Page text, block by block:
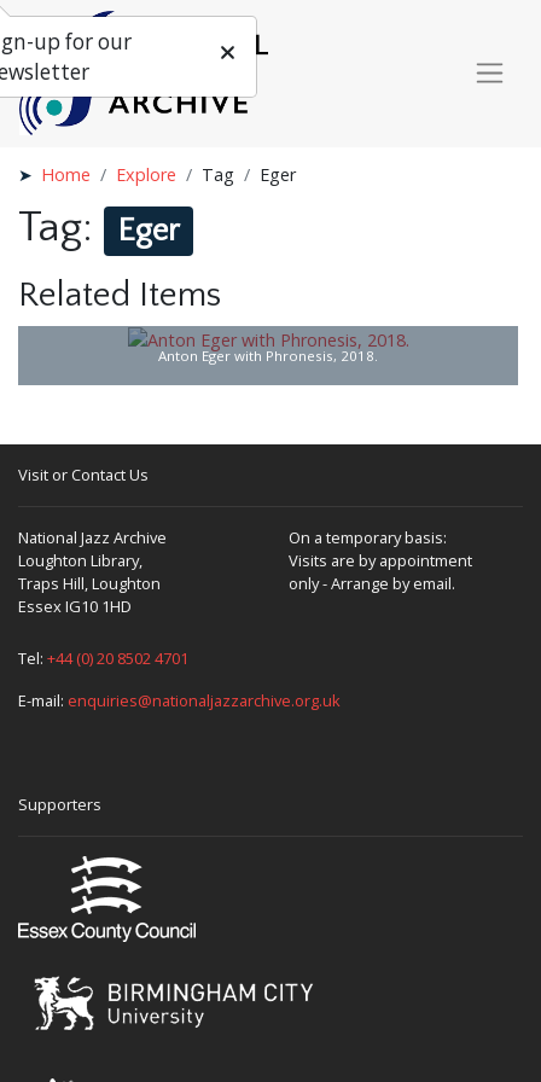
Home Explore Tag Eger
Tag: Eger
Related Items
Anton Eger with Phronesis, 2018.
Visit or Contact Us
National Jazz Archive
Loughton Library,
Traps Hill, Loughton
Essex IG10 1HD
On a temporary basis:
Visits are by appointment
only - Arrange by email.
Tel: +44 (0) 20 8502 4701
E-mail: enquiries@nationaljazzarchive.org.uk
Supporters
up for our